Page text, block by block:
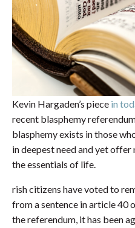
Kevin Hargaden’s piece in
recent blasphemy
blasphemy exists in those
in deepest need and yet
the essentials of life.
rish citizens have voted to
from a sentence in article 40
the referendum, it has been